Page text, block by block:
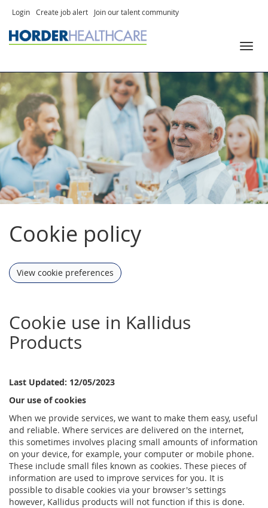
Skip
to
content
Login Create job alert Join our talent community
Cookie policy
View cookie preferences
Cookie use in Kallidus
Products
Last Updated: 12/05/2023
Our use of cookies
When we provide services, we want to make them easy, useful
and reliable. Where services are delivered on the internet,
this sometimes involves placing small amounts of information
on your device, for example, your computer or mobile phone.
These include small files known as cookies. These pieces of
information are used to improve services for you. It is
possible to disable cookies via your browser's settings
however, Kallidus products will not function if this is done.